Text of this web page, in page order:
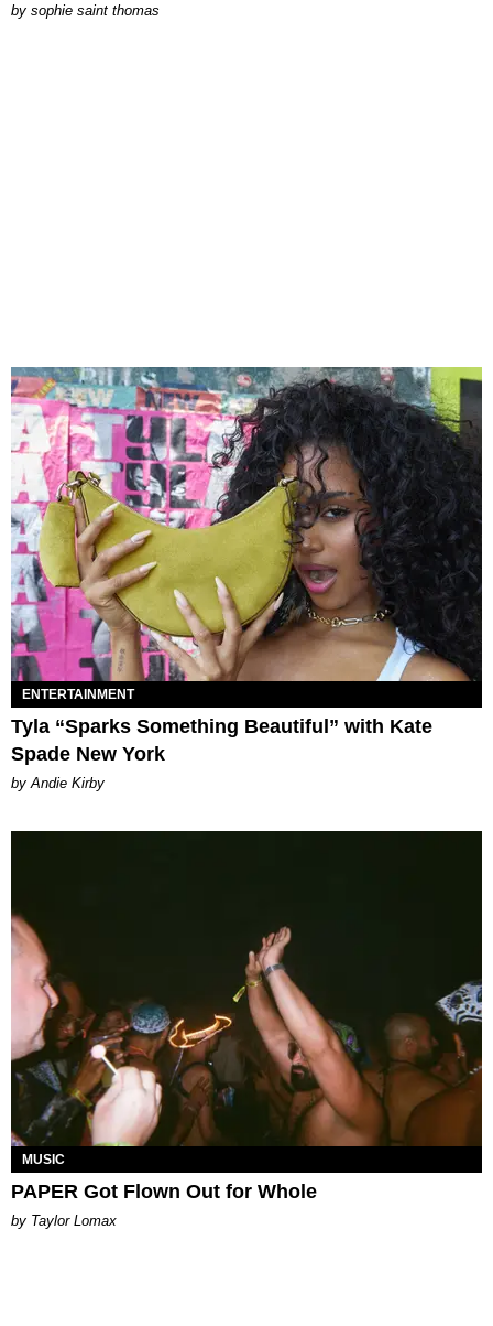
by sophie saint thomas
ENTERTAINMENT
Tyla “Sparks Something Beautiful” with Kate
Spade New York
by Andie Kirby
MUSIC
PAPER Got Flown Out for Whole
by Taylor Lomax